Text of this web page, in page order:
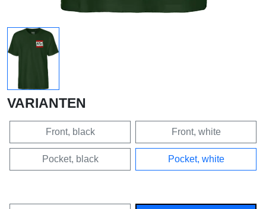
VARIANTEN
Front, black Front, white
Pocket, black Pocket, white